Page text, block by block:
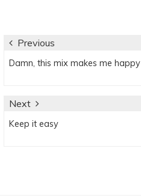
Post
navigation
Previous
Previous
Damn, this mix makes me happy
Next
Next
post:
Keep it easy